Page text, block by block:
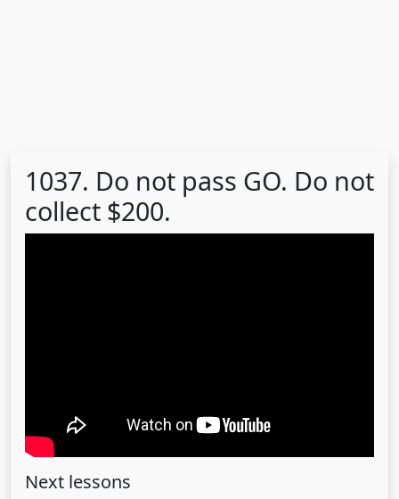
1037. Do not pass GO. Do not
collect $200.
Next lessons